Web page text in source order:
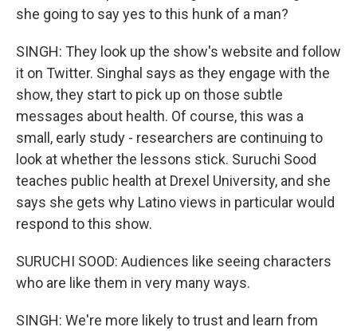
she going to say yes to this hunk of a man?
SINGH: They look up the show's website and follow
it on Twitter. Singhal says as they engage with the
show, they start to pick up on those subtle
messages about health. Of course, this was a
small, early study - researchers are continuing to
look at whether the lessons stick. Suruchi Sood
teaches public health at Drexel University, and she
says she gets why Latino views in particular would
respond to this show.
SURUCHI SOOD: Audiences like seeing characters
who are like them in very many ways.
SINGH: We're more likely to trust and learn from